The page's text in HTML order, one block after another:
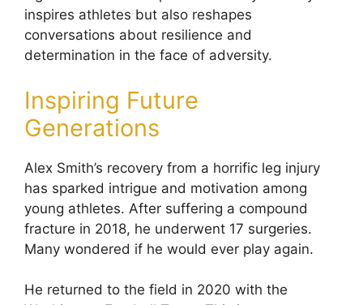
inspires athletes but also reshapes
conversations about resilience and
determination in the face of adversity.
Inspiring Future
Generations
Alex Smith’s recovery from a horrific leg injury
has sparked intrigue and motivation among
young athletes. After suffering a compound
fracture in 2018, he underwent 17 surgeries.
Many wondered if he would ever play again.
He returned to the field in 2020 with the